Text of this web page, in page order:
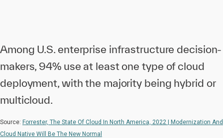
Among U.S. enterprise infrastructure decision-
makers, 94% use at least one type of cloud
deployment, with the majority being hybrid or
multicloud.
Source: Forrester, The State Of Cloud In North America, 2022 | Modernization And
Cloud Native Will Be The New Normal